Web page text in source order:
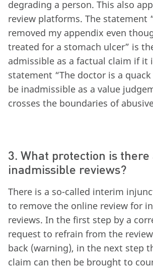
degrading a person. This also
review platforms. The statement
removed my appendix even
treated for a stomach ulcer” is
admissible as a factual claim if it
statement “The doctor is a
be inadmissible as a value
crosses the boundaries of
3. What protection is there
inadmissible reviews?
There is a so-called interim
to remove the online review for
reviews. In the first step by a
request to refrain from the
back (warning), in the next step
claim can then be brought to